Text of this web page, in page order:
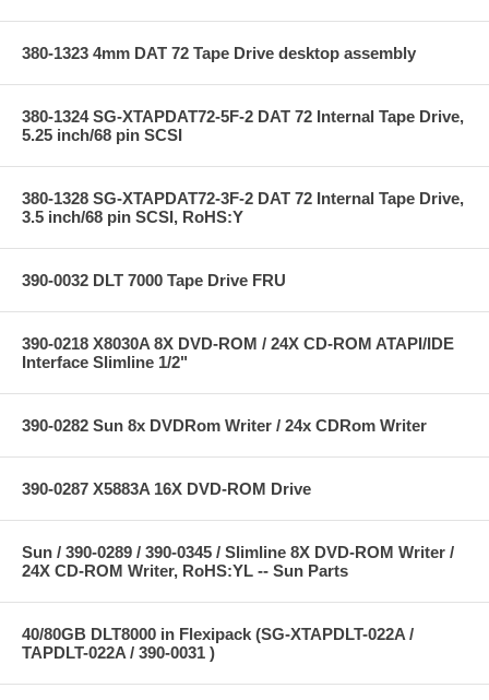
380-1323 4mm DAT 72 Tape Drive desktop assembly
380-1324 SG-XTAPDAT72-5F-2 DAT 72 Internal Tape Drive,
5.25 inch/68 pin SCSI
380-1328 SG-XTAPDAT72-3F-2 DAT 72 Internal Tape Drive,
3.5 inch/68 pin SCSI, RoHS:Y
390-0032 DLT 7000 Tape Drive FRU
390-0218 X8030A 8X DVD-ROM / 24X CD-ROM ATAPI/IDE
Interface Slimline 1/2"
390-0282 Sun 8x DVDRom Writer / 24x CDRom Writer
390-0287 X5883A 16X DVD-ROM Drive
Sun / 390-0289 / 390-0345 / Slimline 8X DVD-ROM Writer /
24X CD-ROM Writer, RoHS:YL -- Sun Parts
40/80GB DLT8000 in Flexipack (SG-XTAPDLT-022A /
TAPDLT-022A / 390-0031 )